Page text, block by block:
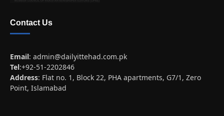
Contact Us
Email: admin@dailyittehad.com.pk
Tel:+92-51-2202846
Address: Flat no. 1, Block 22, PHA apartments, G7/1, Zero
Point, Islamabad